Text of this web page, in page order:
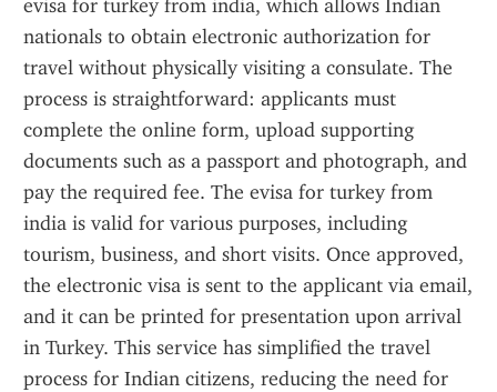
evisa for turkey from india, which allows Indian
nationals to obtain electronic authorization for
travel without physically visiting a consulate. The
process is straightforward: applicants must
complete the online form, upload supporting
documents such as a passport and photograph, and
pay the required fee. The evisa for turkey from
india is valid for various purposes, including
tourism, business, and short visits. Once approved,
the electronic visa is sent to the applicant via email,
and it can be printed for presentation upon arrival
in Turkey. This service has simplified the travel
process for Indian citizens, reducing the need for